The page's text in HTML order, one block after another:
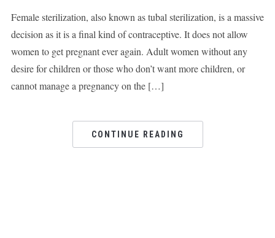
Female sterilization, also known as tubal sterilization, is a massive
decision as it is a final kind of contraceptive. It does not allow
women to get pregnant ever again. Adult women without any
desire for children or those who don’t want more children, or
cannot manage a pregnancy on the […]
CONTINUE READING